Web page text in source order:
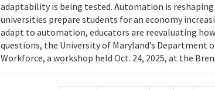
adaptability is being tested. Automation is
universities prepare students for an economy
adapt to automation, educators are reevaluating
questions, the University of Maryland’s Department
Workforce, a workshop held Oct. 24, 2025, at the